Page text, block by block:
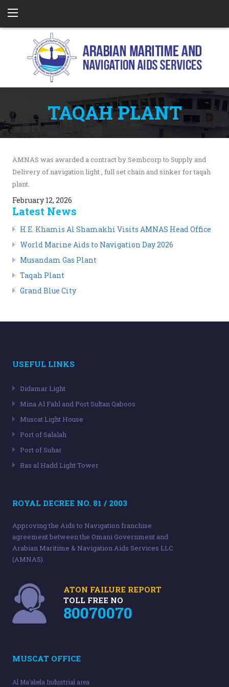
TAQAH PLANT
AMNAS was awarded a contract by Sembcorp to Supply and
Delivery of navigation light , full set chain and sinker for taqah
plant.
February 12, 2026
Latest News
H.E. Khamis Al Shamakhi Visits AMNAS Head Office
World Marine Aids to Navigation Day 2026
Musandam Gas Plant
Taqah Plant
Grand Blue City
USEFUL LINKS
Didamar Light
Mina Al Fahl and Port Sultan Qaboos
Muscat Light House
Port of Salalah
Port of Suhar
Ras al Hadd Light Tower
ROYAL DECREE NO. 81 / 2003
Approving the Aids to Navigation franchise
agreement between the Omani Government and
Arabian Maritime & Navigation Aids Services LLC
(AMNAS).
ATON FAILURE REPORT
TOLL FREE NO
80070070
MUSCAT OFFICE
Al Ma’abela Industrial area